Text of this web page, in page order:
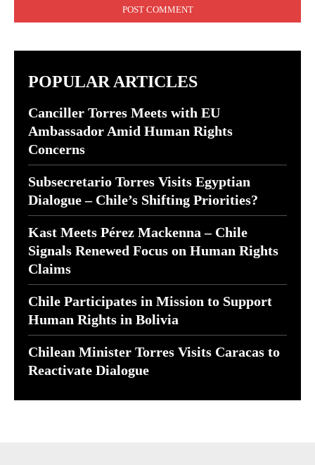
POPULAR ARTICLES
Canciller Torres Meets with EU
Ambassador Amid Human Rights
Concerns
Subsecretario Torres Visits Egyptian
Dialogue – Chile’s Shifting Priorities?
Kast Meets Pérez Mackenna – Chile
Signals Renewed Focus on Human Rights
Claims
Chile Participates in Mission to Support
Human Rights in Bolivia
Chilean Minister Torres Visits Caracas to
Reactivate Dialogue